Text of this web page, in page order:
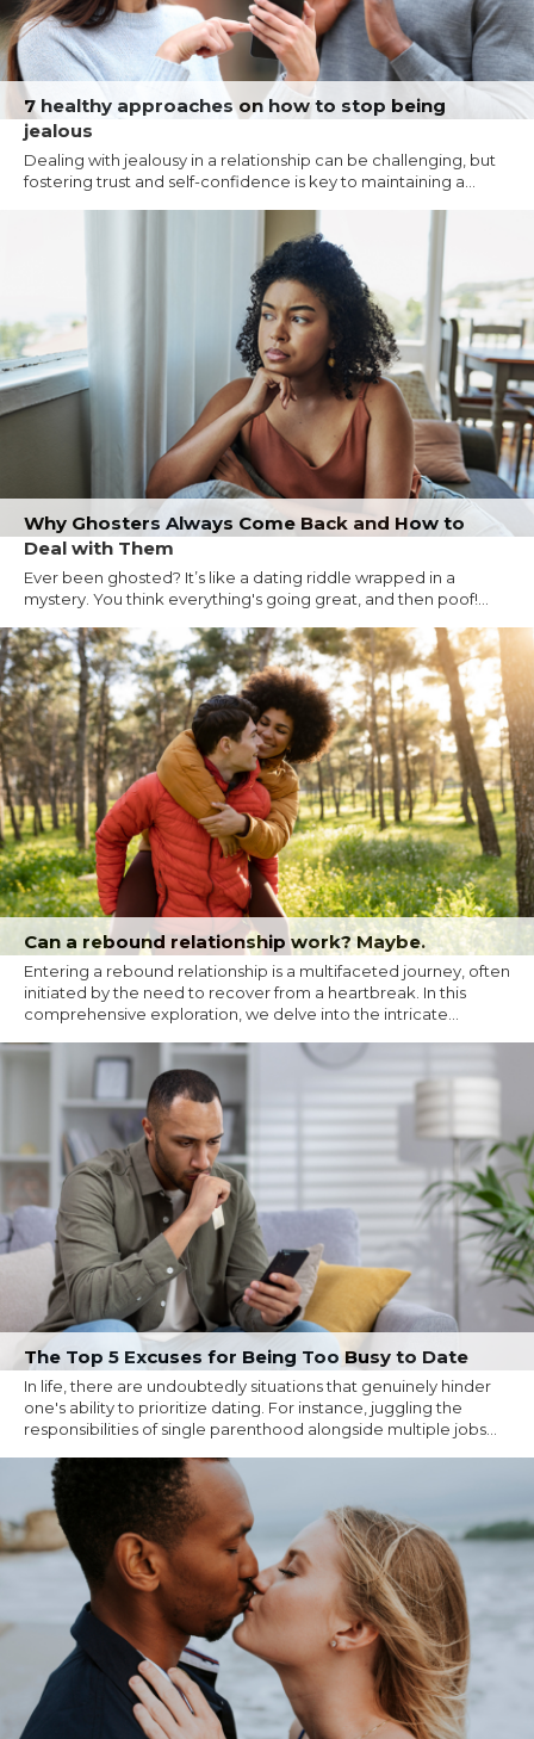
7 healthy approaches on how to stop being
jealous
Dealing with jealousy in a relationship can be challenging, but
fostering trust and self-confidence is key to maintaining a...
Why Ghosters Always Come Back and How to
Deal with Them
Ever been ghosted? It’s like a dating riddle wrapped in a
mystery. You think everything's going great, and then poof!...
Can a rebound relationship work? Maybe.
Entering a rebound relationship is a multifaceted journey, often
initiated by the need to recover from a heartbreak. In this
comprehensive exploration, we delve into the intricate...
The Top 5 Excuses for Being Too Busy to Date
In life, there are undoubtedly situations that genuinely hinder
one's ability to prioritize dating. For instance, juggling the
responsibilities of single parenthood alongside multiple jobs...